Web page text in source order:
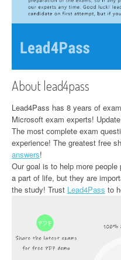
About lead4pass
Lead4Pass has 8 years of
Microsoft exam experts!
The most complete exam
experience! The greatest free
answers!
Our goal is to help more
a part of life, but they are
the study! Trust Lead4Pass to